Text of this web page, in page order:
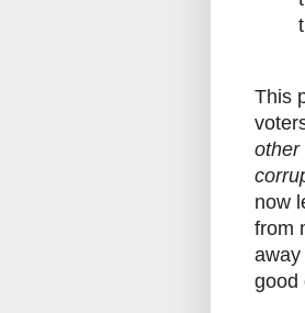
This
other
now
from
away
good